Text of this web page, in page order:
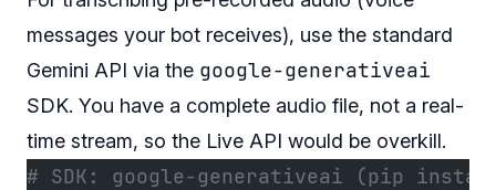
messages your bot receives), use the standard
Gemini API via the google-generativeai
SDK. You have a complete audio file, not a real-
time stream, so the Live API would be overkill.
# SDK: google-generativeai (pip